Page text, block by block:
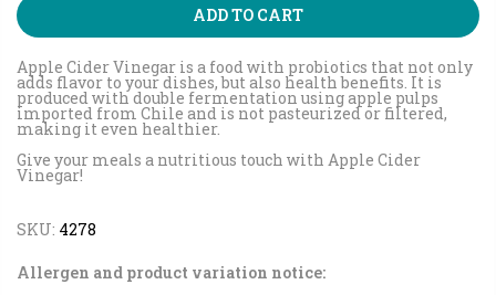
ADD TO CART
Apple Cider Vinegar is a food with probiotics that not only
adds flavor to your dishes, but also health benefits. It is
produced with double fermentation using apple pulps
imported from Chile and is not pasteurized or filtered,
making it even healthier.
Give your meals a nutritious touch with Apple Cider
Vinegar!
SKU: 4278
Allergen and product variation notice: